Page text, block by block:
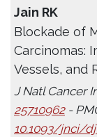
Jain RK
Blockade of
Carcinomas:
Vessels, and
J Natl Cancer
25710962-
10.1093/jnci/